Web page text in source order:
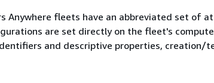
Anywhere fleets have an abbreviated set of
are set directly on the fleet's
and descriptive properties, creation/